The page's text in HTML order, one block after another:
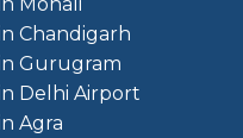
Chandigarh
Gurugram
Delhi Airport
Agra